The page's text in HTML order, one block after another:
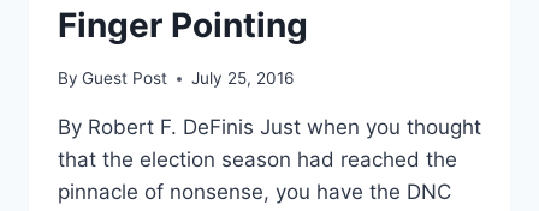
Finger Pointing
By Guest Post July 25, 2016
By Robert F. DeFinis Just when you thought
that the election season had reached the
pinnacle of nonsense, you have the DNC